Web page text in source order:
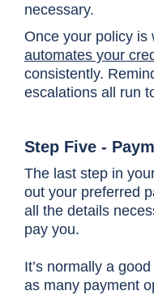
necessary.
Once your policy is
automates your
consistently.
escalations all run
Step Five -
The last step in
out your preferred
all the details
pay you.
It’s normally a
as many payment